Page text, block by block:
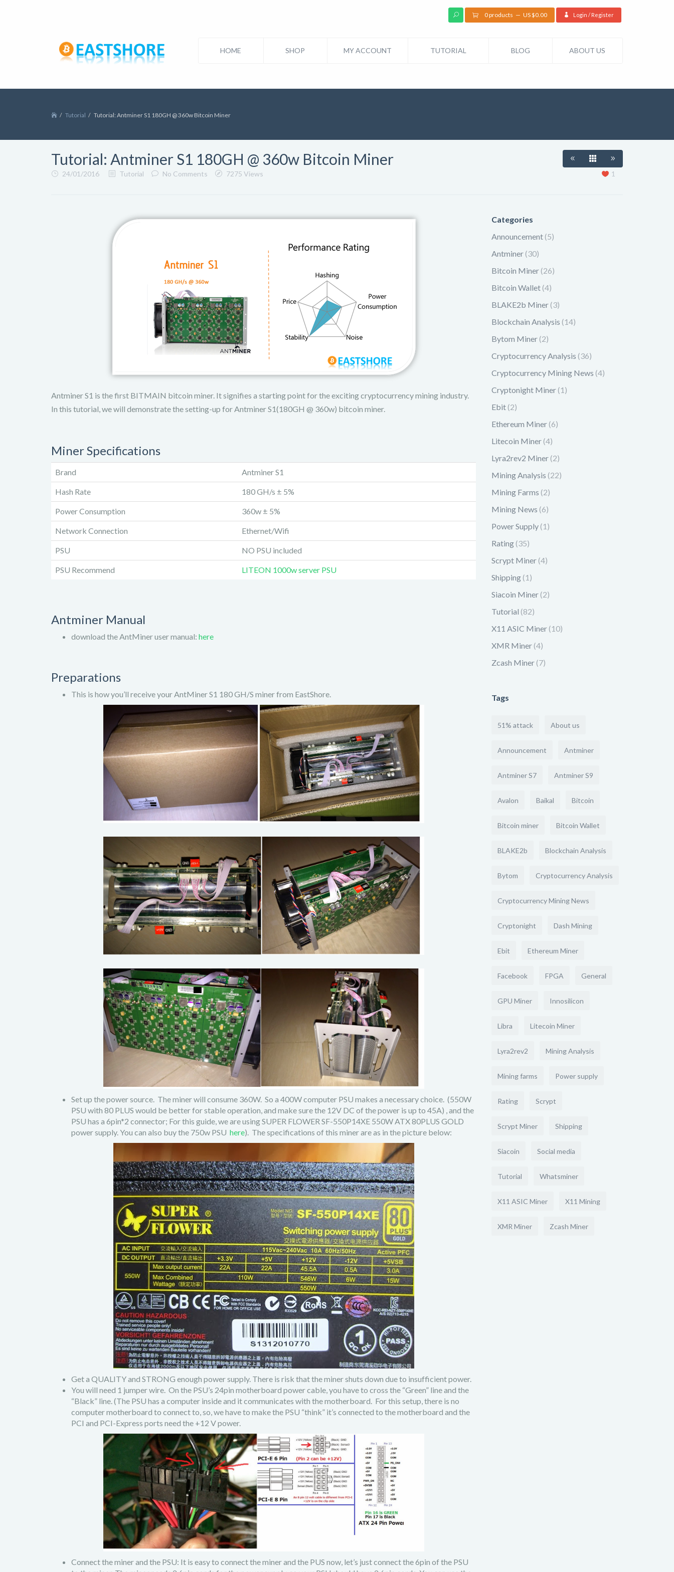
Login / Register
0 products US $0.00
HOME SHOP MY ACCOUNT TUTORIAL BLOG ABOUT US
Tutorial Tutorial: Antminer S1 180GH @ 360w Bitcoin Miner
Tutorial: Antminer S1 180GH @ 360w Bitcoin Miner
24/01/2016 Tutorial No Comments 7275 Views 1
Antminer S1 is the first BITMAIN bitcoin miner. It signifies a starting point for the exciting cryptocurrency mining industry.
In this tutorial, we will demonstrate the setting-up for Antminer S1(180GH @ 360w) bitcoin miner.
Miner Specifications
Brand Antminer S1
Hash Rate 180 GH/s ± 5%
Power Consumption 360w ± 5%
Network Connection Ethernet/Wifi
PSU NO PSU included
PSU Recommend LITEON 1000w server PSU
Antminer Manual
download the AntMiner user manual: here
Preparations
This is how you’ll receive your AntMiner S1 180 GH/S miner from EastShore.
Set up the power source. The miner will consume 360W. So a 400W computer PSU makes a necessary choice. (550W
PSU with 80 PLUS would be better for stable operation, and make sure the 12V DC of the power is up to 45A) , and the
PSU has a 6pin*2 connector; For this guide, we are using SUPER FLOWER SF-550P14XE 550W ATX 80PLUS GOLD
power supply. You can also buy the 750w PSU here). The specifications of this miner are as in the picture below:
Get a QUALITY and STRONG enough power supply. There is risk that the miner shuts down due to insufficient power.
You will need 1 jumper wire. On the PSU’s 24pin motherboard power cable, you have to cross the “Green” line and the
“Black” line. (The PSU has a computer inside and it communicates with the motherboard. For this setup, there is no
computer motherboard to connect to, so, we have to make the PSU “think” it’s connected to the motherboard and the
PCI and PCI-Express ports need the +12 V power.
Connect the miner and the PSU: It is easy to connect the miner and the PUS now, let’s just connect the 6pin of the PSU
Categories
Announcement(5)
Antminer(30)
Bitcoin Miner(26)
Bitcoin Wallet(4)
BLAKE2b Miner(3)
Blockchain Analysis (14)
Bytom Miner(2)
Cryptocurrency Analysis (36)
Cryptocurrency Mining News (4)
Cryptonight Miner(1)
Ebit(2)
Ethereum Miner(6)
Litecoin Miner(4)
Lyra2rev2 Miner(2)
Mining Analysis (22)
Mining Farms (2)
Mining News (6)
Power Supply(1)
Rating(35)
Scrypt Miner(4)
Shipping(1)
Siacoin Miner(2)
Tutorial (82)
X11 ASIC Miner(10)
XMR Miner(4)
Zcash Miner(7)
Tags
51% attack About us
Announcement Antminer
Antminer S7 Antminer S9
Avalon Baikal Bitcoin
Bitcoin miner Bitcoin Wallet
BLAKE2b Blockchain Analysis
Bytom Cryptocurrency Analysis
Cryptocurrency Mining News
Cryptonight Dash Mining
Ebit Ethereum Miner
Facebook FPGA General
GPU Miner Innosilicon
Libra Litecoin Miner
Lyra2rev2 Mining Analysis
Mining farms Power supply
Rating Scrypt
Scrypt Miner Shipping
Siacoin Social media
Tutorial Whatsminer
X11 ASIC Miner X11 Mining
XMR Miner Zcash Miner